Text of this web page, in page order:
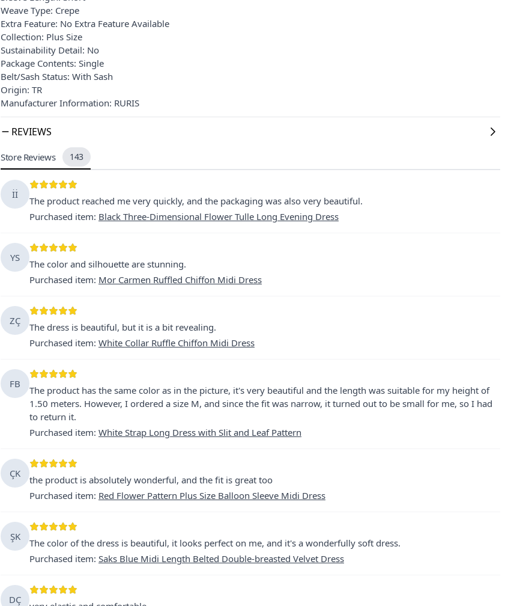
Weave Type: Crepe
Extra Feature: No Extra Feature Available
Collection: Plus Size
Sustainability Detail: No
Package Contents: Single
Belt/Sash Status: With Sash
Origin: TR
Manufacturer Information: RURIS
REVIEWS
Store Reviews 143
İİ
The product reached me very quickly, and the packaging was also very beautiful.
Purchased item: Black Three-Dimensional Flower Tulle Long Evening Dress
YS
The color and silhouette are stunning.
Purchased item: Mor Carmen Ruffled Chiffon Midi Dress
ZÇ
The dress is beautiful, but it is a bit revealing.
Purchased item: White Collar Ruffle Chiffon Midi Dress
FB
The product has the same color as in the picture, it's very beautiful and the length was suitable for my height of
1.50 meters. However, I ordered a size M, and since the fit was narrow, it turned out to be small for me, so I had
to return it.
Purchased item: White Strap Long Dress with Slit and Leaf Pattern
ÇK
the product is absolutely wonderful, and the fit is great too
Purchased item: Red Flower Pattern Plus Size Balloon Sleeve Midi Dress
ŞK
The color of the dress is beautiful, it looks perfect on me, and it's a wonderfully soft dress.
Purchased item: Saks Blue Midi Length Belted Double-breasted Velvet Dress
DÇ